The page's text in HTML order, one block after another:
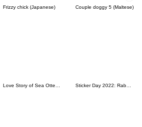
Frizzy chick (Japanese) Couple doggy 5 (Maltese)
Love Story of Sea Otter Couple 2.0 Sticker Day 2022: Rabbit and Bear 100%